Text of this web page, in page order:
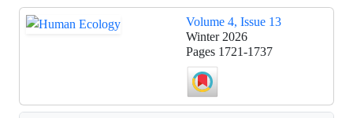
Volume 4, Issue 13
Winter 2026
Pages 1721-1737